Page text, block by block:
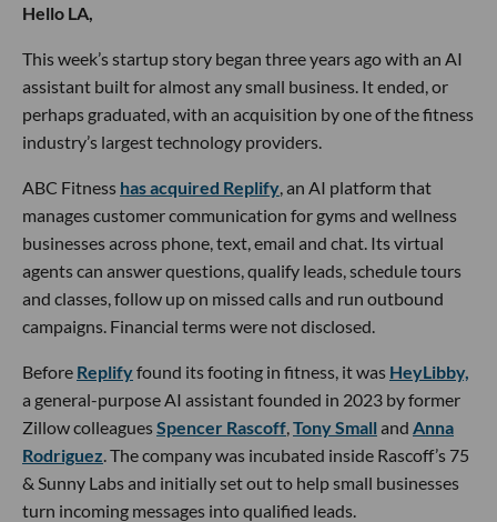
Hello LA,
This week’s startup story began three years ago with an AI
assistant built for almost any small business. It ended, or
perhaps graduated, with an acquisition by one of the fitness
industry’s largest technology providers.
ABC Fitness has acquired Replify , an AI platform that
manages customer communication for gyms and wellness
businesses across phone, text, email and chat. Its virtual
agents can answer questions, qualify leads, schedule tours
and classes, follow up on missed calls and run outbound
campaigns. Financial terms were not disclosed.
Before Replifyfound its footing in fitness, it was HeyLibby,
a general-purpose AI assistant founded in 2023 by former
Zillow colleaguesSpencer Rascoff Tony Small and Anna
Rodriguez . The company was incubated inside Rascoff’s 75
& Sunny Labs and initially set out to help small businesses
turn incoming messages into qualified leads.